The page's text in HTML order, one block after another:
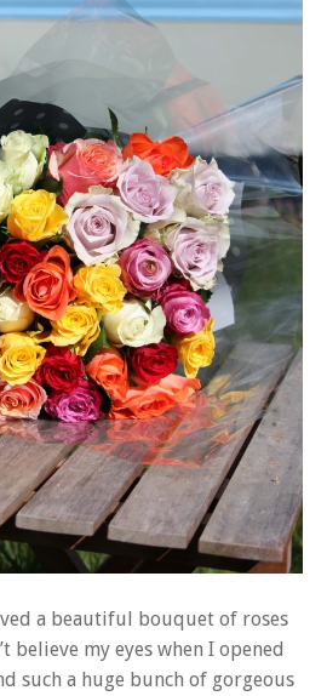
a beautiful bouquet of roses
believe my eyes when I opened
such a huge bunch of gorgeous